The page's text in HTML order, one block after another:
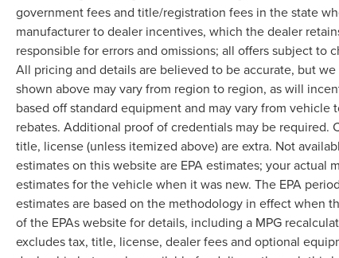
government fees and title/registration fees in the state
manufacturer to dealer incentives, which the dealer
responsible for errors and omissions; all offers subject
All pricing and details are believed to be accurate, but
shown above may vary from region to region, as will
based off standard equipment and may vary from
rebates. Additional proof of credentials may be required.
title, license (unless itemized above) are extra. Not
estimates on this website are EPA estimates; your actual
estimates for the vehicle when it was new. The EPA
estimates are based on the methodology in effect when
of the EPAs website for details, including a MPG
excludes tax, title, license, dealer fees and optional